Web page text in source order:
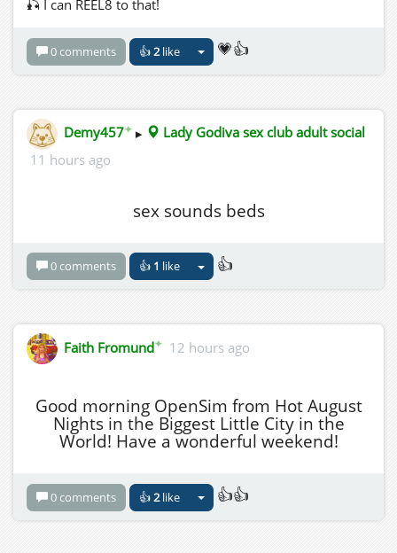
🎣 I can REEL8 to that!
0 comments 👍2like 💗👍
Demy457✦ ▸
Lady Godiva sex club adult social
11 hours ago
sex sounds beds
0 comments 👍 1 like 👍
Faith Fromund✦ 12 hours ago
Good morning OpenSim from Hot August
Nights in the Biggest Little City in the
World! Have a wonderful weekend!
0 comments 👍2like 👍👍